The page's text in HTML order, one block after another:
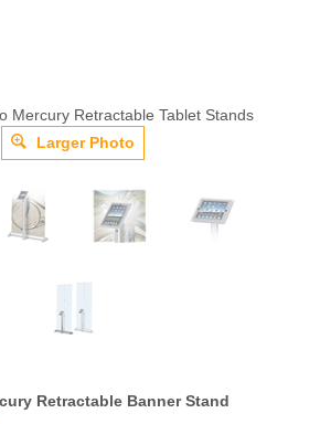
Mercury Retractable Tablet Stands
Larger Photo
Retractable Banner Stand